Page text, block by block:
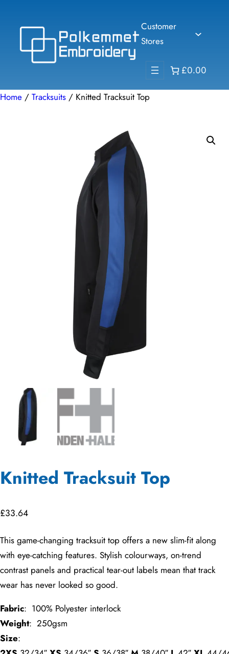
Customer
Stores
£0.00
Home / Tracksuits / Knitted Tracksuit Top
Knitted Tracksuit Top
£33.64
This game-changing tracksuit top offers a new slim-fit along
with eye-catching features. Stylish colourways, on-trend
contrast panels and practical tear-out labels mean that track
wear has never looked so good.
Fabric: 100% Polyester interlock
Weight: 250gsm
Size: